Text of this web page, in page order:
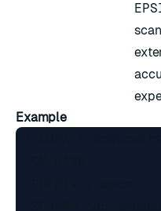
Example